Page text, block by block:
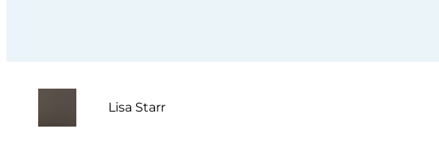
Lisa Starr